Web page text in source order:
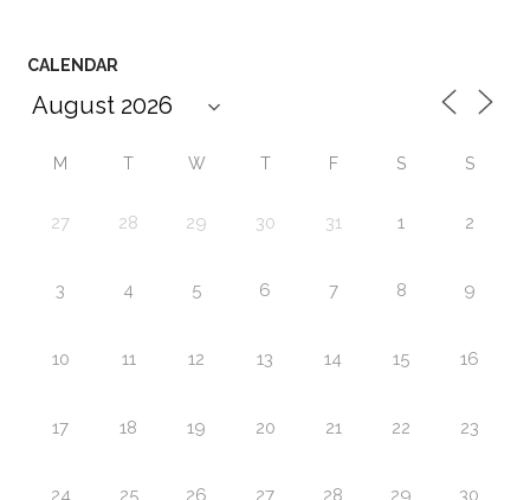
CALENDAR
M T W T F S S
27 28 29 30 31 1 2
3 4 5 6 7 8 9
10 11 12 13 14 15 16
17 18 19 20 21 22 23
24 25 26 27 28 29 30